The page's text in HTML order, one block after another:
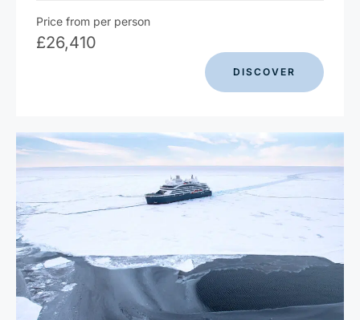
Price from per person
£26,410
DISCOVER